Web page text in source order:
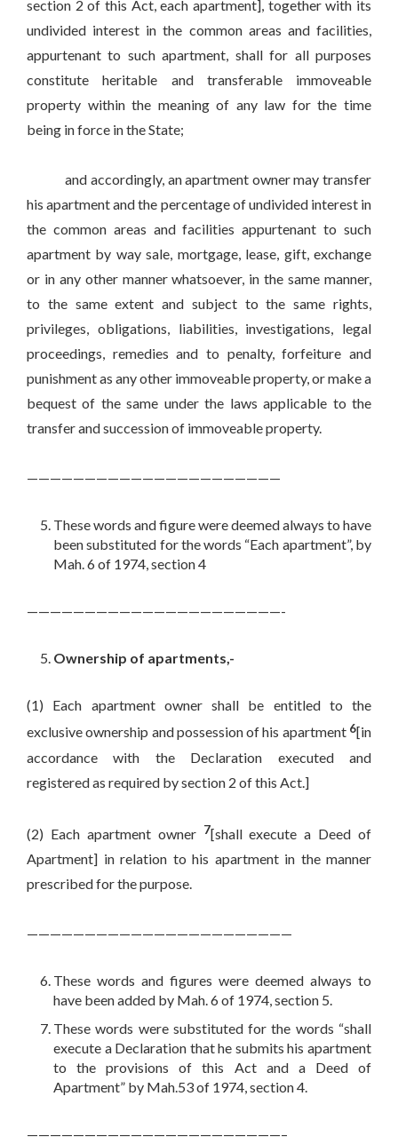
section 2 of this Act, each apartment], together with its
undivided interest in the common areas and facilities,
appurtenant to such apartment, shall for all purposes
constitute heritable and transferable immoveable
property within the meaning of any law for the time
being in force in the State;
and accordingly, an apartment owner may transfer
his apartment and the percentage of undivided interest in
the common areas and facilities appurtenant to such
apartment by way sale, mortgage, lease, gift, exchange
or in any other manner whatsoever, in the same manner,
to the same extent and subject to the same rights,
privileges, obligations, liabilities, investigations, legal
proceedings, remedies and to penalty, forfeiture and
punishment as any other immoveable property, or make a
bequest of the same under the laws applicable to the
transfer and succession of immoveable property.
——————————————————————
These words and figure were deemed always to have
been substituted for the words “Each apartment”, by
Mah. 6 of 1974, section 4
——————————————————————-
Ownership of apartments,-
(1) Each apartment owner shall be entitled to the
exclusive ownership and possession of his apartment 6[in
accordance with the Declaration executed and
registered as required by section 2 of this Act.]
(2) Each apartment owner 7[shall execute a Deed of
Apartment] in relation to his apartment in the manner
prescribed for the purpose.
———————————————————————
These words and figures were deemed always to
have been added by Mah. 6 of 1974, section 5.
These words were substituted for the words “shall
execute a Declaration that he submits his apartment
to the provisions of this Act and a Deed of
Apartment” by Mah.53 of 1974, section 4.
——————————————————————–